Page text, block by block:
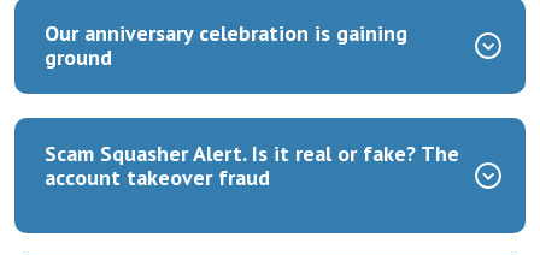
Our anniversary celebration is gaining
ground
Scam Squasher Alert. Is it real or fake? The
account takeover fraud